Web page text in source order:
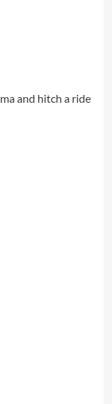
and hitch a ride